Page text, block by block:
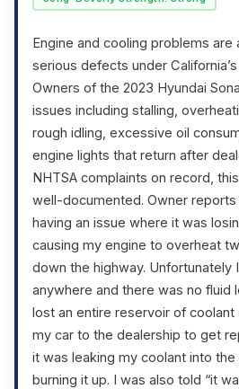
Engine and cooling problems
serious defects under
Owners of the 2023 Hyundai
issues including stalling,
rough idling, excessive oil
engine lights that return after
NHTSA complaints on record,
well-documented. Owner reports
having an issue where it was
causing my engine to overheat
down the highway. Unfortunately
anywhere and there was no fluid
lost an entire reservoir of coolant
my car to the dealership to get
it was leaking my coolant into
burning it up. I was also told “it